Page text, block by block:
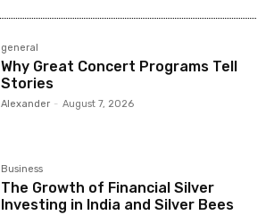
general
Why Great Concert Programs Tell
Stories
Alexander - August 7, 2026
Business
The Growth of Financial Silver
Investing in India and Silver Bees